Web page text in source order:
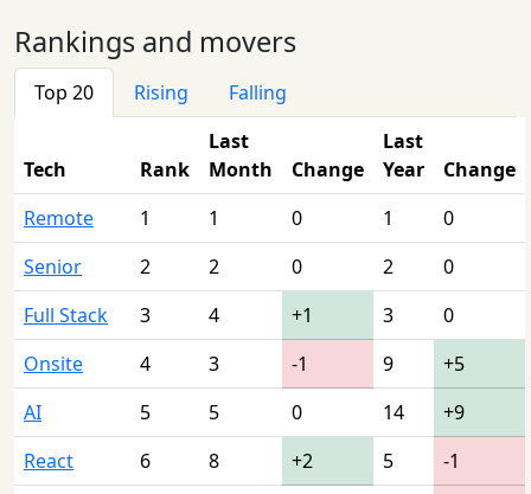
Rankings and movers
Top 20 Rising Falling
Tech Rank
Last
Month
Change
Last
Year
Change
Remote
1 1 0 1
0
Senior
2 2 0 2
0
Full Stack
3 4 +1 3
0
Onsite
4 3 -1 9
+5
AI
5 5 0 14
+9
React
6 8 +2 5
-1